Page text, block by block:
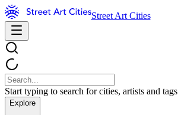
Street Art Cities
Start typing to search for cities, artists and tags
Explore